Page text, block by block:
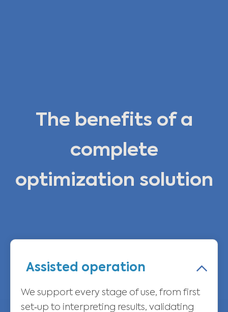
The benefits of a
complete
optimization solution
Assisted operation
We support every stage of use, from first
set‑up to interpreting results, validating